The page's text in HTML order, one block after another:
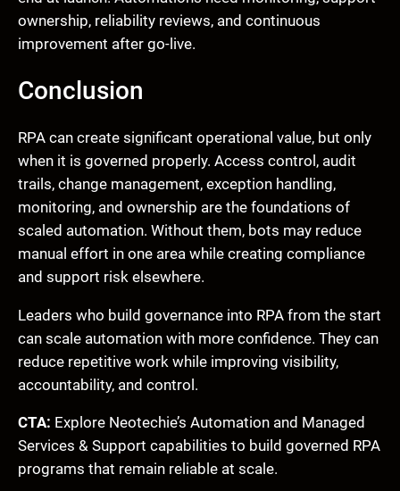
ownership, reliability reviews, and continuous
improvement after go-live.
Conclusion
RPA can create significant operational value, but only
when it is governed properly. Access control, audit
trails, change management, exception handling,
monitoring, and ownership are the foundations of
scaled automation. Without them, bots may reduce
manual effort in one area while creating compliance
and support risk elsewhere.
Leaders who build governance into RPA from the start
can scale automation with more confidence. They can
reduce repetitive work while improving visibility,
accountability, and control.
CTA: Explore Neotechie’s Automation and Managed
Services & Support capabilities to build governed RPA
programs that remain reliable at scale.